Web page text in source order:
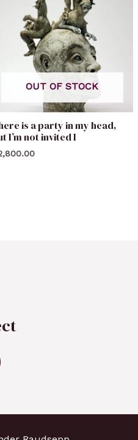
OUT OF STOCK
is a party in my head,
I’m not invited I